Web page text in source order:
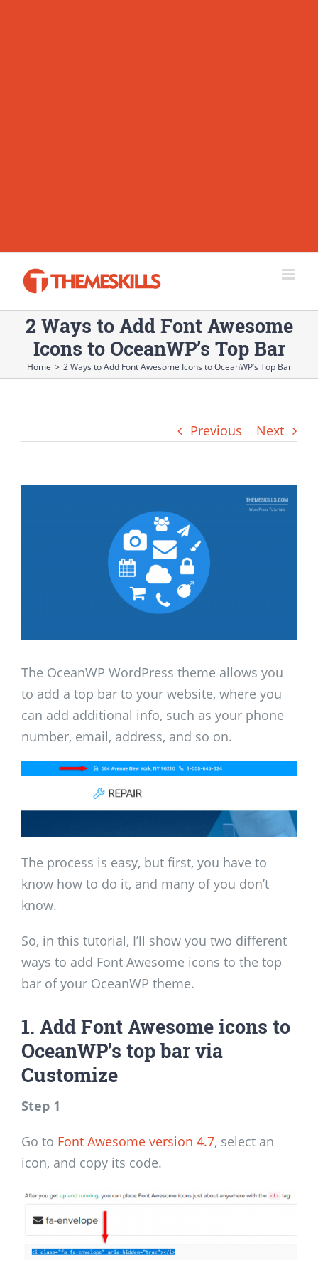
2 Ways to Add Font Awesome
Icons to OceanWP’s Top Bar
Home > 2 Ways to Add Font Awesome Icons to OceanWP’s Top Bar
Previous Next
The OceanWP WordPress theme allows you
to add a top bar to your website, where you
can add additional info, such as your phone
number, email, address, and so on.
The process is easy, but first, you have to
know how to do it, and many of you don’t
know.
So, in this tutorial, I’ll show you two different
ways to add Font Awesome icons to the top
bar of your OceanWP theme.
1. Add Font Awesome icons to
OceanWP’s top bar via
Customize
Step 1
Go to Font Awesome version 4.7, select an
icon, and copy its code.